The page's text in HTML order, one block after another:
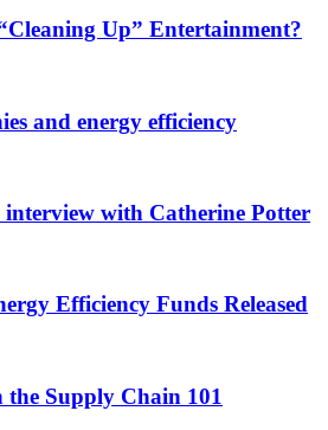
Up” Entertainment?
and energy efficiency
with Catherine Potter
Efficiency Funds Released
Supply Chain 101